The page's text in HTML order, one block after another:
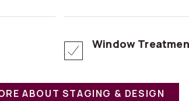
Window
ABOUT STAGING & DESIGN